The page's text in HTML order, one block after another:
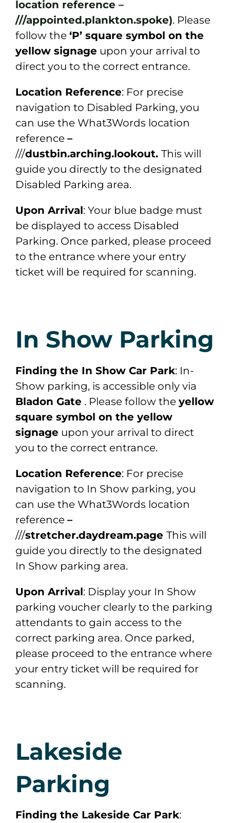
location reference –
///appointed.plankton.spoke). Please
follow the ‘P’ square symbol on the
yellow signage upon your arrival to
direct you to the correct entrance.
Location Reference: For precise
navigation to Disabled Parking, you
can use the What3Words location
reference –
///dustbin.arching.lookout. This will
guide you directly to the designated
Disabled Parking area.
Upon Arrival: Your blue badge must
be displayed to access Disabled
Parking. Once parked, please proceed
to the entrance where your entry
ticket will be required for scanning.
In Show Parking
Finding the In Show Car Park: In-
Show parking, is accessible only via
Bladon Gate . Please follow the yellow
square symbol on the yellow
signage upon your arrival to direct
you to the correct entrance.
Location Reference: For precise
navigation to In Show parking, you
can use the What3Words location
reference –
///stretcher.daydream.page This will
guide you directly to the designated
In Show parking area.
Upon Arrival: Display your In Show
parking voucher clearly to the parking
attendants to gain access to the
correct parking area. Once parked,
please proceed to the entrance where
your entry ticket will be required for
scanning.
Lakeside
Parking
Finding the Lakeside Car Park: